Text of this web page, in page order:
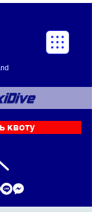
квоту